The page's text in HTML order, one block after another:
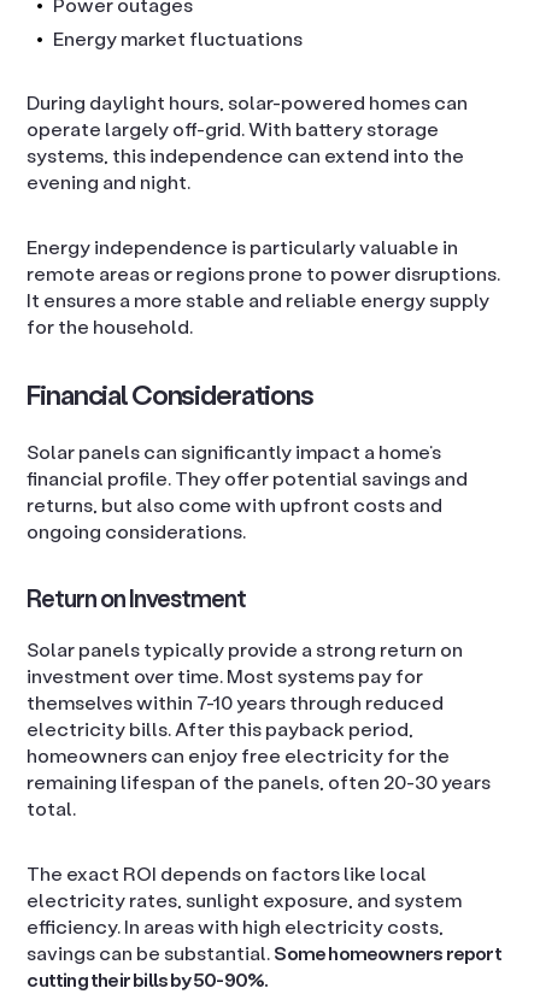
Energy market fluctuations
During daylight hours, solar-powered homes can
operate largely off-grid. With battery storage
systems, this independence can extend into the
evening and night.
Energy independence is particularly valuable in
remote areas or regions prone to power disruptions.
It ensures a more stable and reliable energy supply
for the household.
Financial Considerations
Solar panels can significantly impact a home’s
financial profile. They offer potential savings and
returns, but also come with upfront costs and
ongoing considerations.
Return on Investment
Solar panels typically provide a strong return on
investment over time. Most systems pay for
themselves within 7-10 years through reduced
electricity bills. After this payback period,
homeowners can enjoy free electricity for the
remaining lifespan of the panels, often 20-30 years
total.
The exact ROI depends on factors like local
electricity rates, sunlight exposure, and system
efficiency. In areas with high electricity costs,
savings can be substantial.Some homeowners report
cutting their bills by 50-90%.